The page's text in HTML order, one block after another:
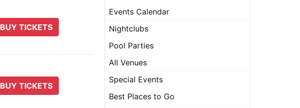
BUY TICKETS
BUY TICKETS
Events Calendar
Nightclubs
Pool Parties
All Venues
Special Events
Best Places to Go